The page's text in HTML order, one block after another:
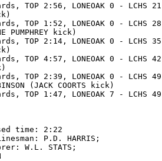
TOP 2:56, LONEOAK 0 - LCHS 21
TOP 1:52, LONEOAK 0 - LCHS 28
PUMPHREY kick)
TOP 2:14, LONEOAK 0 - LCHS 35
TOP 4:57, LONEOAK 0 - LCHS 42
TOP 2:39, LONEOAK 0 - LCHS 49
(JACK COORTS kick)
TOP 1:47, LONEOAK 7 - LCHS 49
time: 2:22
P.D. HARRIS;
W.L. STATS;